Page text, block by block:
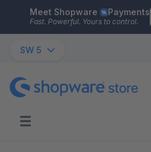
Skip to main content
Meet Shopware Payments
Fast. Powerful. Yours to control.
SW 5